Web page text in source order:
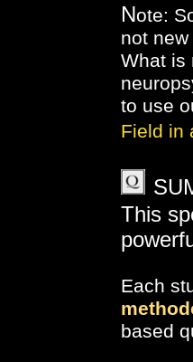
Note:
not
What is
to use
Field in
This
Each
based